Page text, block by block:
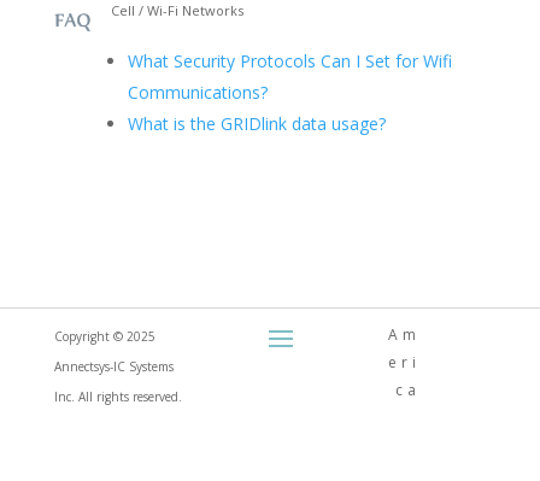
Cell / Wi-Fi Networks
What Security Protocols Can I Set for Wifi
Communications?
What is the GRIDlink data usage?
Copyright © 2025
Annectsys-IC Systems
Inc. All rights reserved.
Am
eri
ca